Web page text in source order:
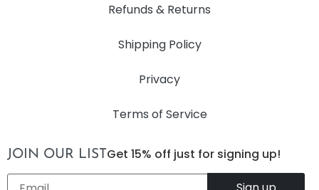
Refunds & Returns
Shipping Policy
Privacy
Terms of Service
JOIN OUR LIST Get 15% off just for signing up!
Email